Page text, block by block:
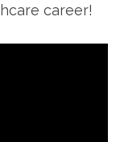
‍career!